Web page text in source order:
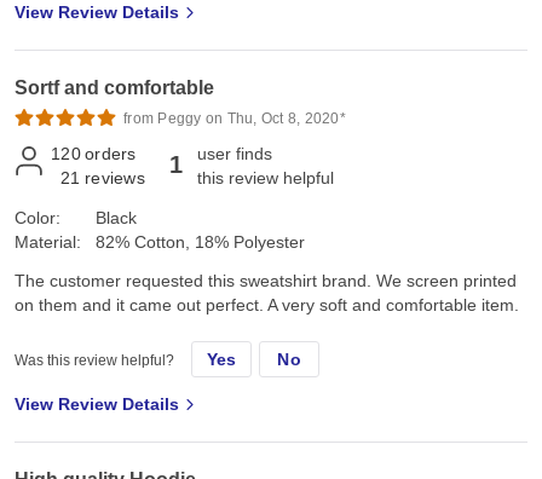
View Review Details
Sortf and comfortable
from Peggy on Thu, Oct 8, 2020*
120 orders
21 reviews 1
user finds
this review helpful
Color:
Material:
Black
82% Cotton, 18% Polyester
The customer requested this sweatshirt brand. We screen printed
on them and it came out perfect. A very soft and comfortable item.
Was this review helpful? Yes No
View Review Details